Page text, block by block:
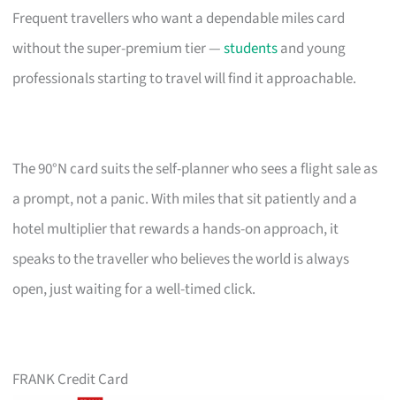
Frequent travellers who want a dependable miles card
without the super-premium tier —studentsand young
professionals starting to travel will find it approachable.
The 90°N card suits the self-planner who sees a flight sale as
a prompt, not a panic. With miles that sit patiently and a
hotel multiplier that rewards a hands-on approach, it
speaks to the traveller who believes the world is always
open, just waiting for a well-timed click.
FRANK Credit Card